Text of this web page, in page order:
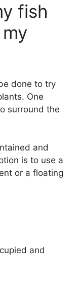
fish
done to try
One
surround the
and
is to use a
or a floating
and